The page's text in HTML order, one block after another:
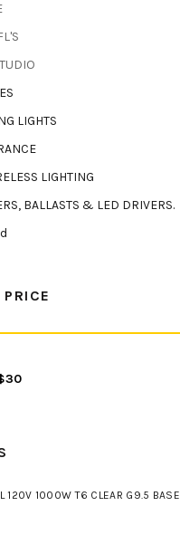
LIGHTS
LIGHTING
BALLASTS & LED DRIVERS.
120V 1000W T6 CLEAR G9.5 BASE